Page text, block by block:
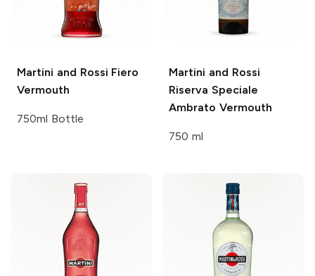
Martini and Rossi Fiero
Vermouth
750ml Bottle
Martini and Rossi
Riserva Speciale
Ambrato Vermouth
750 ml